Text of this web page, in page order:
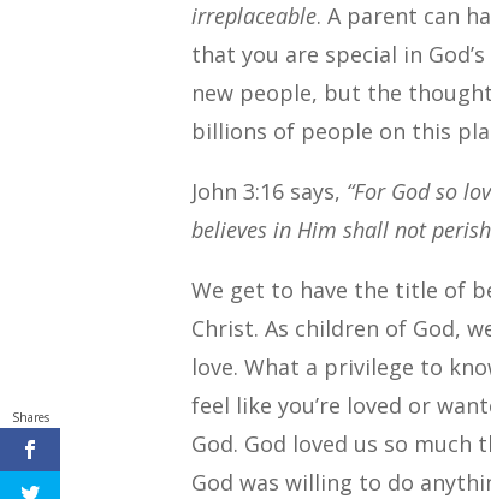
irreplaceable. A parent can
that you are special in
new people, but the
billions of people on this
John 3:16 says, “For God so
believes in Him shall not
We get to have the title of
Christ. As children of God,
love. What a privilege to
feel like you’re loved or
God. God loved us so much
God was willing to do
Shares